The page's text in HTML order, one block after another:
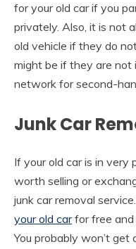
for your old car if you
privately. Also, it is not
old vehicle if they do
might be if they are not
network for second-
Junk Car
If your old car is in very
worth selling or
junk car removal
your old carfor free and
You probably won’t